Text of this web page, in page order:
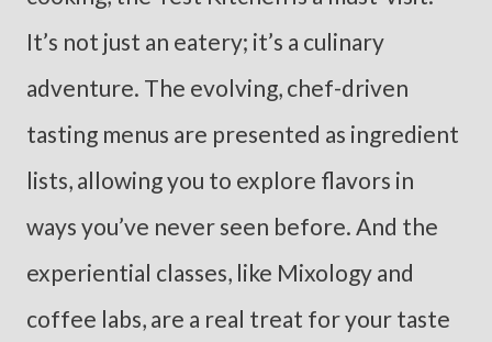
It’s not just an eatery; it’s a culinary
adventure. The evolving, chef-driven
tasting menus are presented as ingredient
lists, allowing you to explore flavors in
ways you’ve never seen before. And the
experiential classes, like Mixology and
coffee labs, are a real treat for your taste